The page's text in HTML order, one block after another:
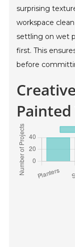
surprising
workspace
settling on wet
first. This
before
Painted